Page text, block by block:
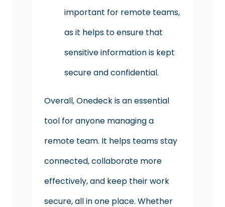
important for remote teams,
as it helps to ensure that
sensitive information is kept
secure and confidential.
Overall, Onedeck is an essential
tool for anyone managing a
remote team. It helps teams stay
connected, collaborate more
effectively, and keep their work
secure, all in one place. Whether